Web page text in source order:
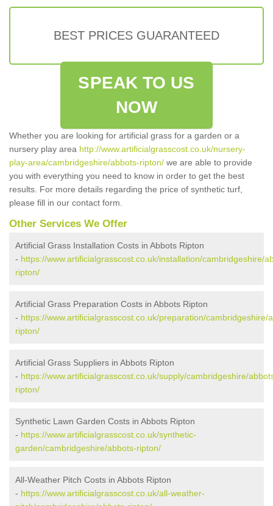
BEST PRICES GUARANTEED
SPEAK TO US
NOW
Whether you are looking for artificial grass for a garden or a
nursery play area http://www.artificialgrasscost.co.uk/nursery-
play-area/cambridgeshire/abbots-ripton/ we are able to provide
you with everything you need to know in order to get the best
results. For more details regarding the price of synthetic turf,
please fill in our contact form.
Other Services We Offer
Artificial Grass Installation Costs in Abbots Ripton
- https://www.artificialgrasscost.co.uk/installation/cambridgeshire/
ripton/
Artificial Grass Preparation Costs in Abbots Ripton
- https://www.artificialgrasscost.co.uk/preparation/cambridgeshire/
ripton/
Artificial Grass Suppliers in Abbots Ripton
- https://www.artificialgrasscost.co.uk/supply/cambridgeshire/
ripton/
Synthetic Lawn Garden Costs in Abbots Ripton
- https://www.artificialgrasscost.co.uk/synthetic-
garden/cambridgeshire/abbots-ripton/
All-Weather Pitch Costs in Abbots Ripton
- https://www.artificialgrasscost.co.uk/all-weather-